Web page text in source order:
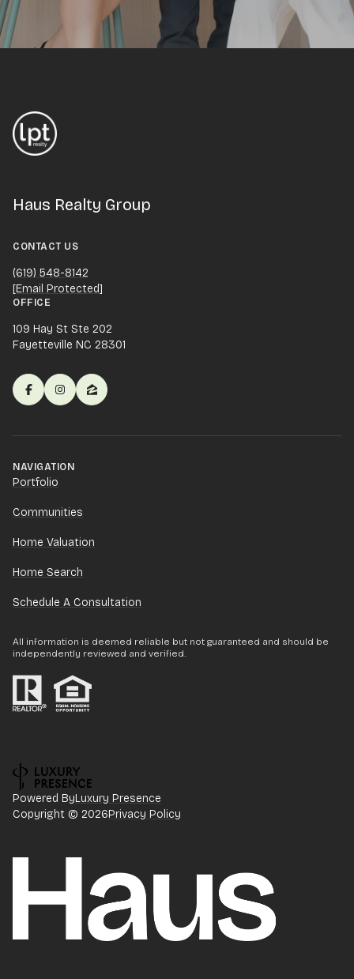
Haus Realty Group
CONTACT US
(619) 548-8142
[email Protected]
OFFICE
109 Hay St Ste 202
Fayetteville NC 28301
NAVIGATION
Portfolio
Communities
Home Valuation
Home Search
Schedule A Consultation
All information is deemed reliable but not guaranteed and should be
independently reviewed and verified.
Powered ByLuxury Presence
Copyright © 2026Privacy Policy